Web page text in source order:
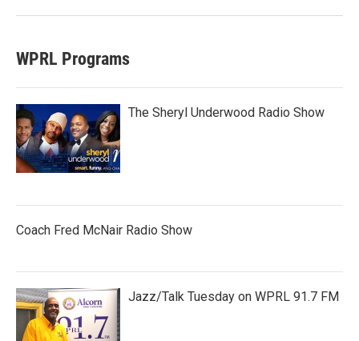
WPRL Programs
The Sheryl Underwood Radio Show
Coach Fred McNair Radio Show
Jazz/Talk Tuesday on WPRL 91.7 FM